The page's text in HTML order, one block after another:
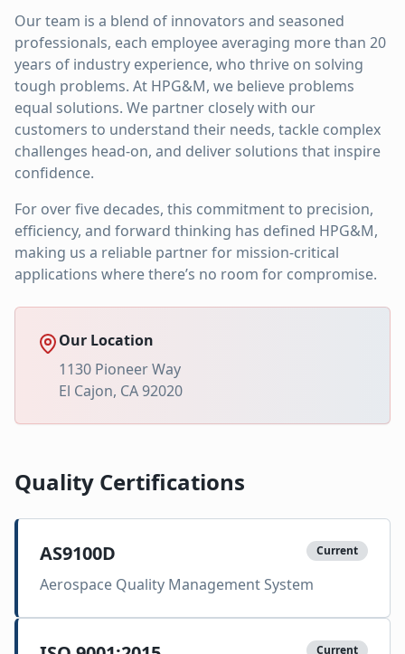
Our team is a blend of innovators and seasoned
professionals, each employee averaging more than 20
years of industry experience, who thrive on solving
tough problems. At HPG&M, we believe problems
equal solutions. We partner closely with our
customers to understand their needs, tackle complex
challenges head-on, and deliver solutions that inspire
confidence.
For over five decades, this commitment to precision,
efficiency, and forward thinking has defined HPG&M,
making us a reliable partner for mission-critical
applications where there’s no room for compromise.
Our Location
1130 Pioneer Way
El Cajon, CA 92020
Quality Certifications
AS9100D Current
Aerospace Quality Management System
Current